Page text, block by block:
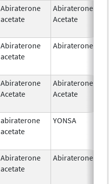
Abiraterone
acetate
Abiraterone
Acetate
Abiraterone
acetate
Abiraterone
Abiraterone
Acetate
Abiraterone
Acetate
abiraterone
acetate
YONSA
Abiraterone
acetate
Abiraterone